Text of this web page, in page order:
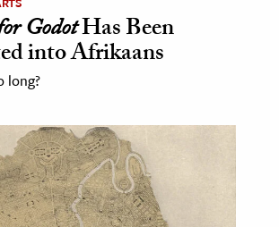
GodotHas Been
into Afrikaans
long?